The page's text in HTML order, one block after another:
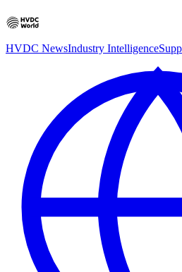
HVDC NewsIndustry Intelligence